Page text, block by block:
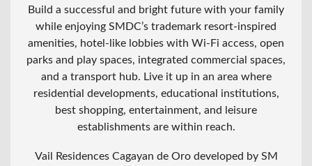
Build a successful and bright future with your family
while enjoying SMDC’s trademark resort-inspired
amenities, hotel-like lobbies with Wi-Fi access, open
parks and play spaces, integrated commercial spaces,
and a transport hub. Live it up in an area where
residential developments, educational institutions,
best shopping, entertainment, and leisure
establishments are within reach.
Vail Residences Cagayan de Oro developed by SM